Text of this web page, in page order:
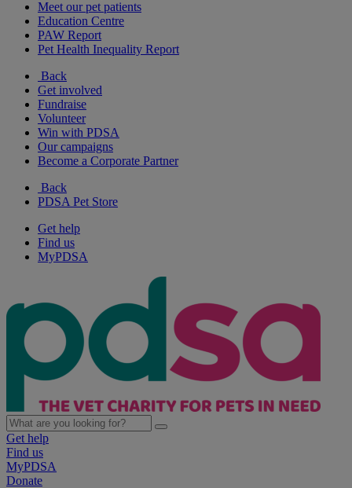
Meet our pet patients
Education Centre
PAW Report
Pet Health Inequality Report
Back
Get involved
Fundraise
Volunteer
Win with PDSA
Our campaigns
Become a Corporate Partner
Back
PDSA Pet Store
Get help
Find us
MyPDSA
Get help
Find us
MyPDSA
Donate